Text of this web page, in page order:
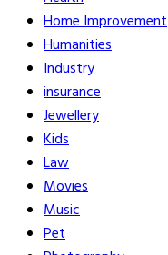
Home Improvement
Humanities
Industry
insurance
Jewellery
Kids
Law
Movies
Music
Pet